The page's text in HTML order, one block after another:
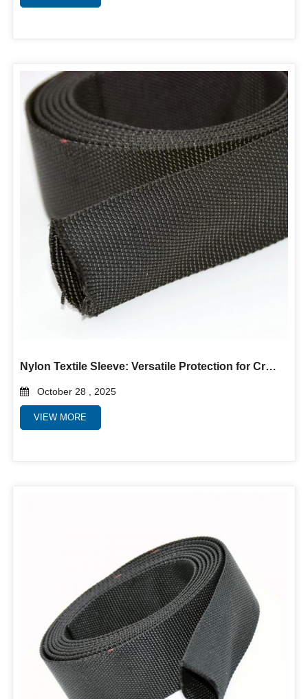
Nylon Textile Sleeve: Versatile Protection for Critical Applications
October 28 , 2025
VIEW MORE